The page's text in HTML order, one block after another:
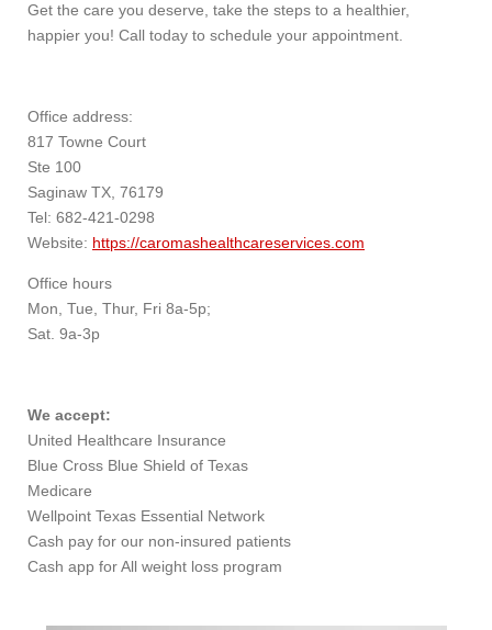
Get the care you deserve, take the steps to a healthier,
happier you! Call today to schedule your appointment.
Office address:
817 Towne Court
Ste 100
Saginaw TX, 76179
Tel: 682-421-0298
Website: https://caromashealthcareservices.com
Office hours
Mon, Tue, Thur, Fri 8a-5p;
Sat. 9a-3p
We accept:
United Healthcare Insurance
Blue Cross Blue Shield of Texas
Medicare
Wellpoint Texas Essential Network
Cash pay for our non-insured patients
Cash app for All weight loss program